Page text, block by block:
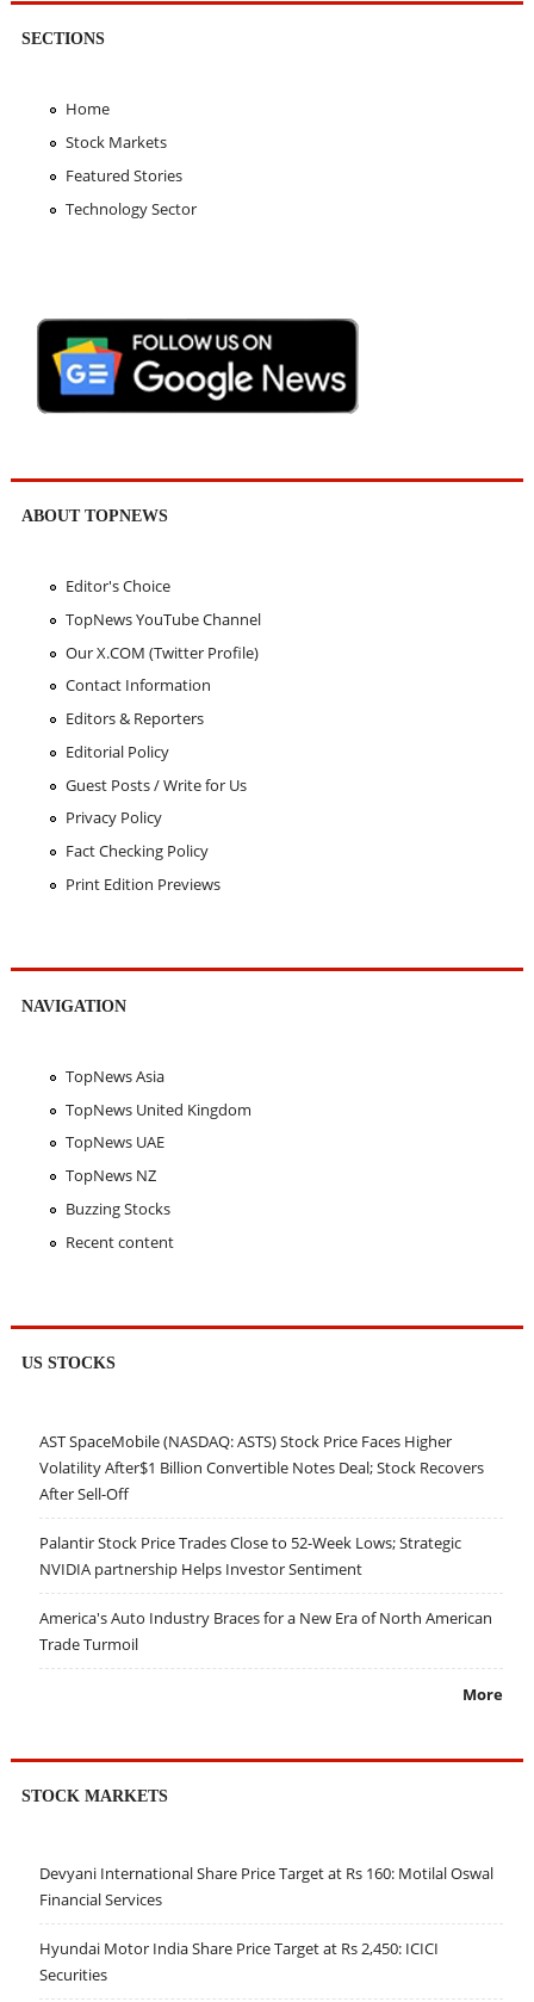
SECTIONS
Home
Stock Markets
Featured Stories
Technology Sector
ABOUT TOPNEWS
Editor's Choice
TopNews YouTube Channel
Our X.COM (Twitter Profile)
Contact Information
Editors & Reporters
Editorial Policy
Guest Posts / Write for Us
Privacy Policy
Fact Checking Policy
Print Edition Previews
NAVIGATION
TopNews Asia
TopNews United Kingdom
TopNews UAE
TopNews NZ
Buzzing Stocks
Recent content
US STOCKS
AST SpaceMobile (NASDAQ: ASTS) Stock Price Faces Higher
Volatility After$1 Billion Convertible Notes Deal; Stock Recovers
After Sell-Off
Palantir Stock Price Trades Close to 52-Week Lows; Strategic
NVIDIA partnership Helps Investor Sentiment
America's Auto Industry Braces for a New Era of North American
Trade Turmoil
More
STOCK MARKETS
Devyani International Share Price Target at Rs 160: Motilal Oswal
Financial Services
Hyundai Motor India Share Price Target at Rs 2,450: ICICI
Securities